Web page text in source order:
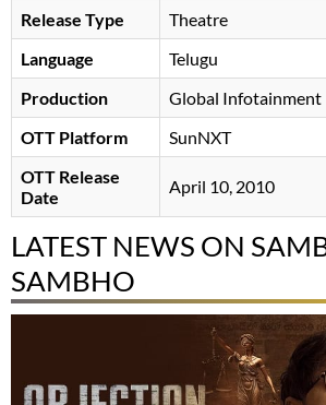
Release Type
Theatre
Language
Telugu
Production
Global Infotainment
OTT Platform
SunNXT
OTT Release
Date
April 10, 2010
LATEST NEWS ON
SAMBHO